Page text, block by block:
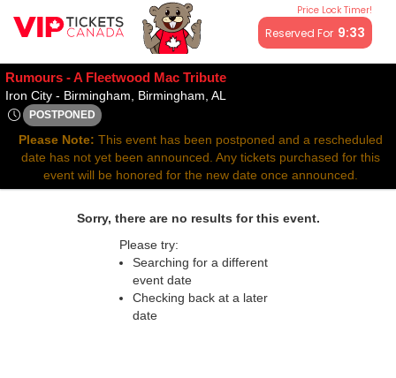
Price Lock Timer!
Reserved For 9:33
All resale ticket prices may be above or below face value.
Rumours - A Fleetwood Mac Tribute
Iron City - Birmingham, Birmingham, AL
POSTPONED
Thu, Nov 26, 2071 @ <div class="event-info-date-
Please Note: This event has been postponed and a rescheduled
date has not yet been announced. Any tickets purchased for this
event will be honored for the new date once announced.
Sorry, there are no results for this event.
Please try:
Searching for a different
event date
Checking back at a later
date